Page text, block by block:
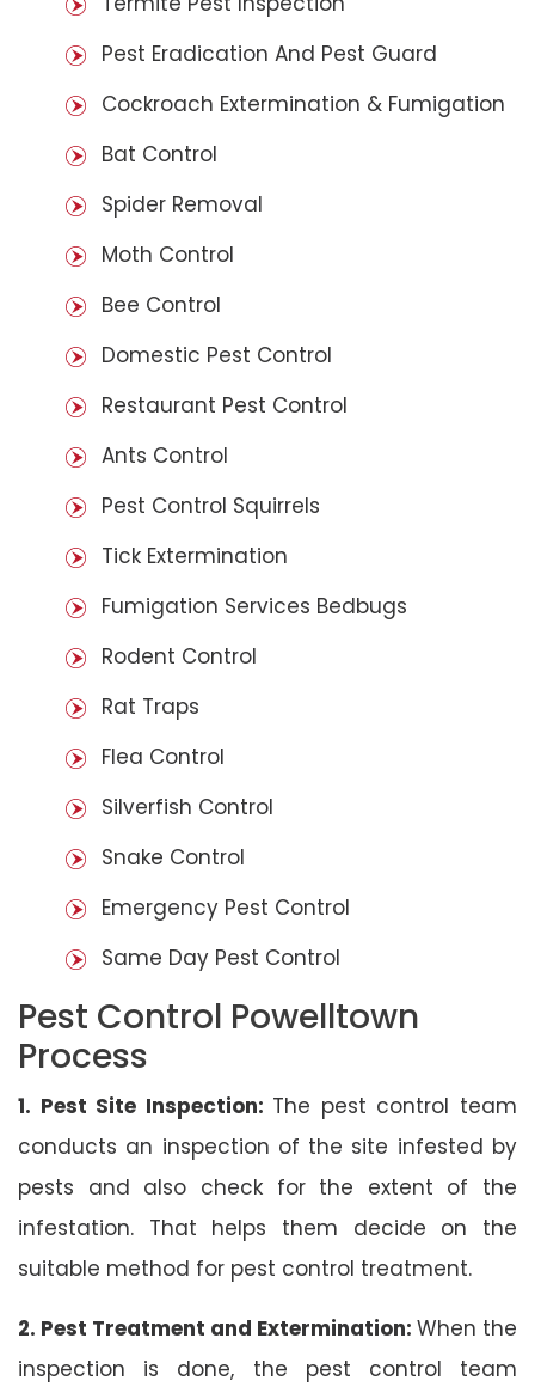
Pest Eradication And Pest Guard
Cockroach Extermination & Fumigation
Bat Control
Spider Removal
Moth Control
Bee Control
Domestic Pest Control
Restaurant Pest Control
Ants Control
Pest Control Squirrels
Tick Extermination
Fumigation Services Bedbugs
Rodent Control
Rat Traps
Flea Control
Silverfish Control
Snake Control
Emergency Pest Control
Same Day Pest Control
Pest Control Powelltown
Process
1. Pest Site Inspection: The pest control team
conducts an inspection of the site infested by
pests and also check for the extent of the
infestation. That helps them decide on the
suitable method for pest control treatment.
2. Pest Treatment and Extermination: When the
inspection is done, the pest control team